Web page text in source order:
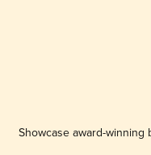
Showcase award-